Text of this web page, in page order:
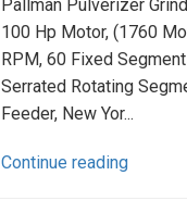
Pallman Pulverizer
100 Hp Motor, (1760
RPM, 60 Fixed
Serrated Rotating
Feeder, New Yor...
Continue reading